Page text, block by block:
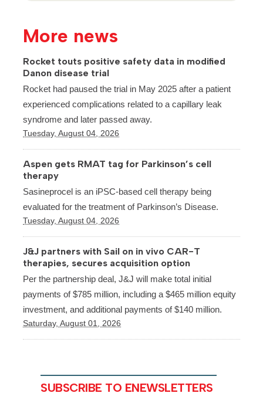
More news
Rocket touts positive safety data in modified
Danon disease trial
Rocket had paused the trial in May 2025 after a patient
experienced complications related to a capillary leak
syndrome and later passed away.
Tuesday, August 04, 2026
Aspen gets RMAT tag for Parkinson’s cell
therapy
Sasineprocel is an iPSC-based cell therapy being
evaluated for the treatment of Parkinson’s Disease.
Tuesday, August 04, 2026
J&J partners with Sail on in vivo CAR-T
therapies, secures acquisition option
Per the partnership deal, J&J will make total initial
payments of $785 million, including a $465 million equity
investment, and additional payments of $140 million.
Saturday, August 01, 2026
SUBSCRIBE TO ENEWSLETTERS